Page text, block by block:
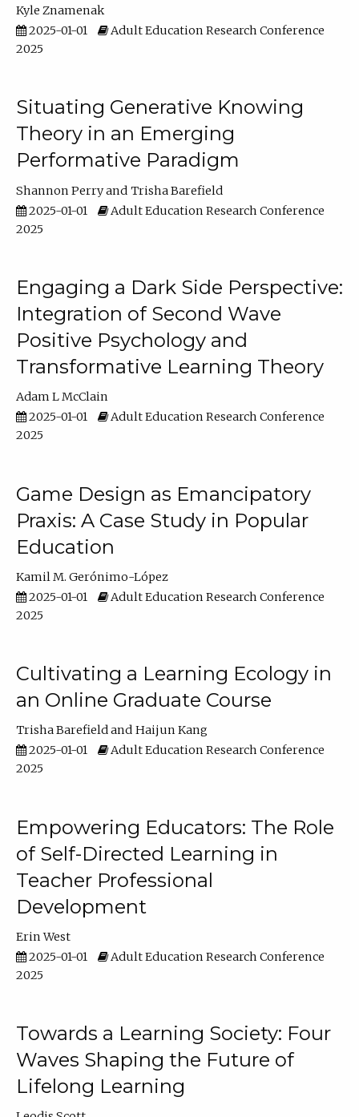
Kyle Znamenak
2025-01-01
Adult Education Research Conference
2025
Situating Generative Knowing
Theory in an Emerging
Performative Paradigm
Shannon Perry
Trisha Barefield
2025-01-01
Adult Education Research Conference
2025
Engaging a Dark Side Perspective:
Integration of Second Wave
Positive Psychology and
Transformative Learning Theory
Adam L McClain
2025-01-01
Adult Education Research Conference
2025
Game Design as Emancipatory
Praxis: A Case Study in Popular
Education
Kamil M. Gerónimo-López
2025-01-01
Adult Education Research Conference
2025
Cultivating a Learning Ecology in
an Online Graduate Course
Trisha Barefield
Haijun Kang
2025-01-01
Adult Education Research Conference
2025
Empowering Educators: The Role
of Self-Directed Learning in
Teacher Professional
Development
Erin West
2025-01-01
Adult Education Research Conference
2025
Towards a Learning Society: Four
Waves Shaping the Future of
Lifelong Learning